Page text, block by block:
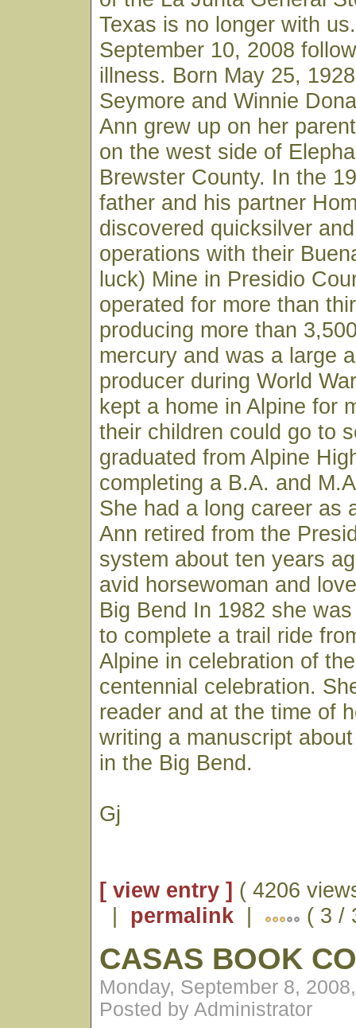
Texas is no longer with
September 10, 2008
illness. Born May 25,
Seymore and Winnie
Ann grew up on her
on the west side of
Brewster County. In the
father and his partner
discovered quicksilver
operations with their
luck) Mine in Presidio
operated for more than
producing more than
mercury and was a large
producer during World
kept a home in Alpine for
their children could go to
graduated from Alpine
completing a B.A. and
She had a long career as
Ann retired from the
system about ten years
avid horsewoman and
Big Bend In 1982 she
to complete a trail ride
Alpine in celebration of
centennial celebration.
reader and at the time of
writing a manuscript
in the Big Bend.
Gj
[ view entry ] ( 4206
| permalink | ( 3 /
CASAS BOOK
Monday, September 8,
Posted by Administrator